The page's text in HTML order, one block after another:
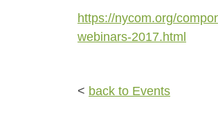
https://nycom.org/
webinars-2017.html
< back to Events